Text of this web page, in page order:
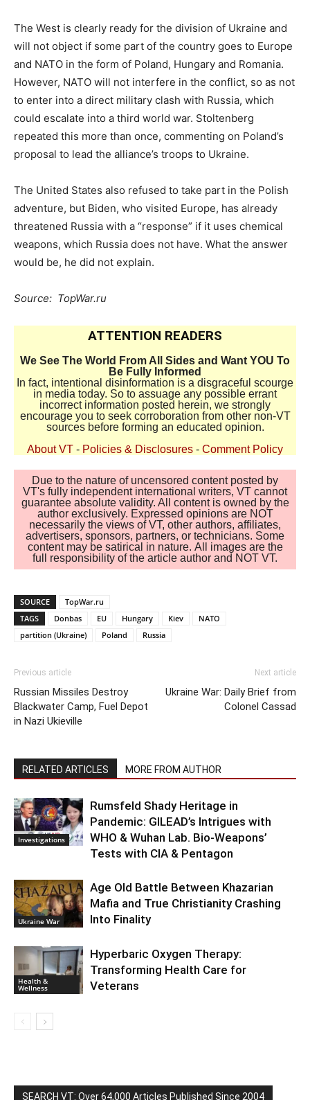
The West is clearly ready for the division of Ukraine and
will not object if some part of the country goes to Europe
and NATO in the form of Poland, Hungary and Romania.
However, NATO will not interfere in the conflict, so as not
to enter into a direct military clash with Russia, which
could escalate into a third world war. Stoltenberg
repeated this more than once, commenting on Poland’s
proposal to lead the alliance’s troops to Ukraine.
The United States also refused to take part in the Polish
adventure, but Biden, who visited Europe, has already
threatened Russia with a “response” if it uses chemical
weapons, which Russia does not have. What the answer
would be, he did not explain.
Source: TopWar.ru
ATTENTION READERS
We See The World From All Sides and Want YOU To
Be Fully Informed
In fact, intentional disinformation is a disgraceful scourge
in media today. So to assuage any possible errant
incorrect information posted herein, we strongly
encourage you to seek corroboration from other non-VT
sources before forming an educated opinion.
About VT - Policies & Disclosures - Comment Policy
Due to the nature of uncensored content posted by
VT's fully independent international writers, VT cannot
guarantee absolute validity. All content is owned by the
author exclusively. Expressed opinions are NOT
necessarily the views of VT, other authors, affiliates,
advertisers, sponsors, partners, or technicians. Some
content may be satirical in nature. All images are the
full responsibility of the article author and NOT VT.
SOURCE
TopWar.ru
TAGS
Donbas EU Hungary Kiev
NATO
partition (Ukraine)
Poland Russia
Previous article
Russian Missiles Destroy
Blackwater Camp, Fuel Depot
in Nazi Ukieville
Next article
Ukraine War: Daily Brief from
Colonel Cassad
RELATED ARTICLES MORE FROM AUTHOR
Investigations
Rumsfeld Shady Heritage in
Pandemic: GILEAD’s Intrigues with
WHO & Wuhan Lab. Bio-Weapons’
Tests with CIA & Pentagon
Ukraine War
Age Old Battle Between Khazarian
Mafia and True Christianity Crashing
Into Finality
Health &
Wellness
Hyperbaric Oxygen Therapy:
Transforming Health Care for
Veterans
SEARCH VT: Over 64,000 Articles Published Since 2004